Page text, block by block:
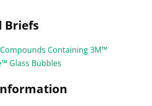
Briefs
Containing 3M™
Glass Bubbles